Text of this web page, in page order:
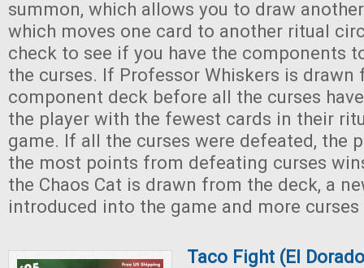
summon, which allows you to draw
which moves one card to another ritual
check to see if you have the components
the curses. If Professor Whiskers is drawn
component deck before all the curses
the player with the fewest cards in their
game. If all the curses were defeated, the
the most points from defeating curses
the Chaos Cat is drawn from the deck, a
introduced into the game and more curses
Taco Fight (El